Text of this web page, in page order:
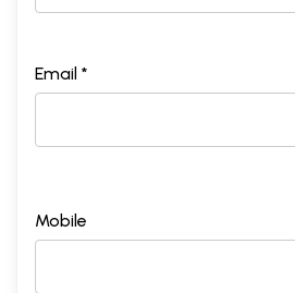
Email *
Mobile